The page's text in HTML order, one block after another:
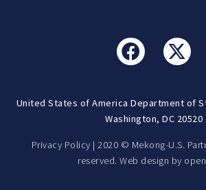
United States of America Department of
Washington, DC 20520
Privacy Policy | 2020 © Mekong-U.S.
reserved. Web design by